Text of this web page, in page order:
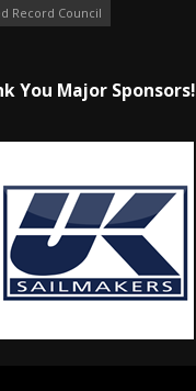
Record Council
You Major Sponsors!